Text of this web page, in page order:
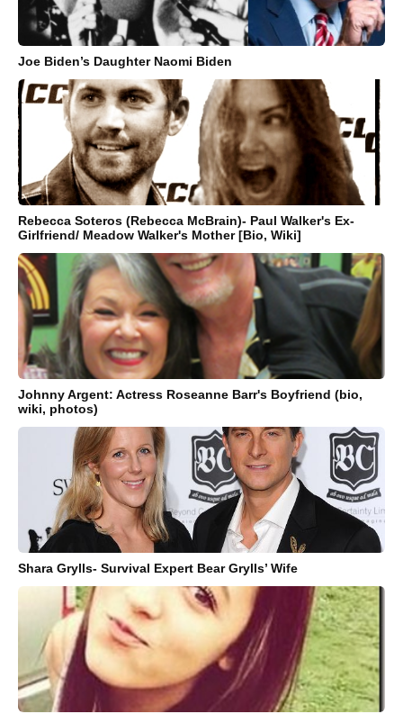
Joe Biden’s Daughter Naomi Biden
Rebecca Soteros (Rebecca McBrain)- Paul Walker's Ex-
Girlfriend/ Meadow Walker's Mother [Bio, Wiki]
Johnny Argent: Actress Roseanne Barr's Boyfriend (bio,
wiki, photos)
Shara Grylls- Survival Expert Bear Grylls’ Wife